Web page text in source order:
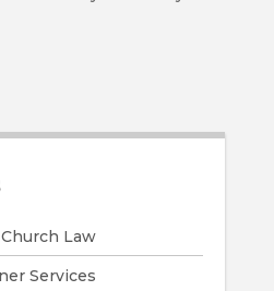
Law
Services